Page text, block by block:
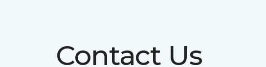
Contact Us